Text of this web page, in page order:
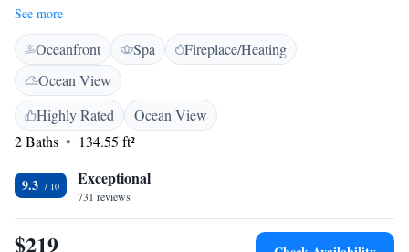
a 17th-century town house. La Sacristia maintains its original beamed
ceilings and stone archways. Each spacious room has simple décor with
tiled floors. There is an attractive bar area with an art lounge. The guest
house features a treatment room and offers massage. There is also a
sauna. Tarifa is a popular surfing destination and the area surrounding the
Posada is ideal for horse riding, cycling and hiking. Gibraltar and
Algerciras Port can be reached in 40 minutes by car, and Baelo Claudia,
the ruins of an ancient Roman settlement, are located 22km away.
See more
Oceanfront Spa
Fireplace/Heating
Ocean View
Highly Rated
Ocean View
2 Baths
134.55 ft²
9.3 Exceptional
731 reviews
$219